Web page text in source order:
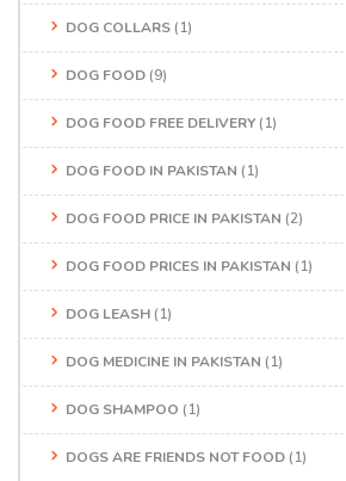
DOG COLLARS (1)
DOG FOOD (9)
DOG FOOD FREE DELIVERY (1)
DOG FOOD IN PAKISTAN (1)
DOG FOOD PRICE IN PAKISTAN (2)
DOG FOOD PRICES IN PAKISTAN (1)
DOG LEASH (1)
DOG MEDICINE IN PAKISTAN (1)
DOG SHAMPOO (1)
DOGS ARE FRIENDS NOT FOOD (1)